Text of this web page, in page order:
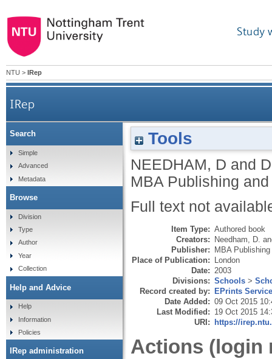
Study
NTU > IRep
IRep
Tools
NEEDHAM, D and
MBA Publishing
Full text not
Item Type: Authored book
Creators: Needham, D.
Publisher: MBA
Place of Publication: London
Date: 2003
Divisions: Schools >
Record created by: EPrints
Date Added: 09 Oct 2015
Last Modified: 19 Oct 2015
URI: https://
Actions (login
Search
Simple
Advanced
Metadata
Browse
Division
Type
Author
Year
Collection
Help and Advice
Help
Information
Policies
IRep administration